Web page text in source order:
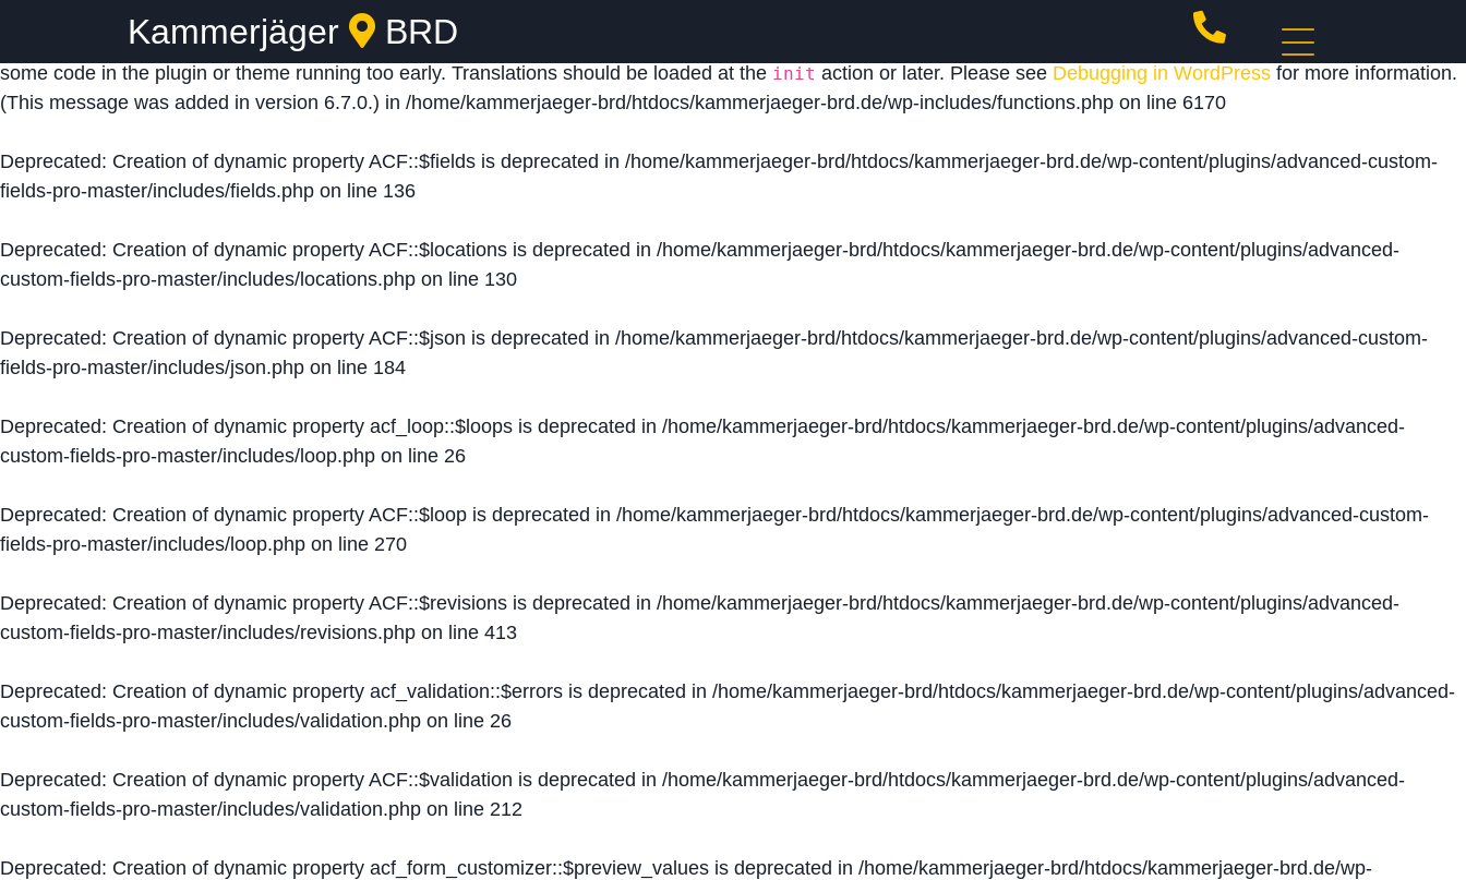
: Function _load_textdomain_just_in_time was called
domain was triggered too early. This is usually an indicator for
some code in the plugin or theme running too early. Translations should be loaded at the init action or later. Please see Debugging in WordPress for more information.
(This message was added in version 6.7.0.) in /home/kammerjaeger-brd/htdocs/kammerjaeger-brd.de/wp-includes/functions.php on line 6170
Deprecated: Creation of dynamic property ACF::$fields is deprecated in /home/kammerjaeger-brd/htdocs/kammerjaeger-brd.de/wp-content/plugins/advanced-custom-
fields-pro-master/includes/fields.php on line 136
Deprecated: Creation of dynamic property ACF::$locations is deprecated in /home/kammerjaeger-brd/htdocs/kammerjaeger-brd.de/wp-content/plugins/advanced-
custom-fields-pro-master/includes/locations.php on line 130
Deprecated: Creation of dynamic property ACF::$json is deprecated in /home/kammerjaeger-brd/htdocs/kammerjaeger-brd.de/wp-content/plugins/advanced-custom-
fields-pro-master/includes/json.php on line 184
Deprecated: Creation of dynamic property acf_loop::$loops is deprecated in /home/kammerjaeger-brd/htdocs/kammerjaeger-brd.de/wp-content/plugins/advanced-
custom-fields-pro-master/includes/loop.php on line 26
Deprecated: Creation of dynamic property ACF::$loop is deprecated in /home/kammerjaeger-brd/htdocs/kammerjaeger-brd.de/wp-content/plugins/advanced-custom-
fields-pro-master/includes/loop.php on line 270
Deprecated: Creation of dynamic property ACF::$revisions is deprecated in /home/kammerjaeger-brd/htdocs/kammerjaeger-brd.de/wp-content/plugins/advanced-
custom-fields-pro-master/includes/revisions.php on line 413
Deprecated: Creation of dynamic property acf_validation::$errors is deprecated in /home/kammerjaeger-brd/htdocs/kammerjaeger-brd.de/wp-content/plugins/advanced-
custom-fields-pro-master/includes/validation.php on line 26
Deprecated: Creation of dynamic property ACF::$validation is deprecated in /home/kammerjaeger-brd/htdocs/kammerjaeger-brd.de/wp-content/plugins/advanced-
custom-fields-pro-master/includes/validation.php on line 212
Deprecated: Creation of dynamic property acf_form_customizer::$preview_values is deprecated in /home/kammerjaeger-brd/htdocs/kammerjaeger-brd.de/wp-
Kammerjäger BRD